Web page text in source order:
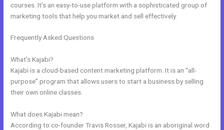
courses. It’s an easy-to-use platform with a sophisticated group of
marketing tools that help you market and sell effectively.
Frequently Asked Questions
What’s Kajabi?
Kajabi is a cloud-based content marketing platform. It is an “all-
purpose” program that allows users to start a business by selling
their own online classes.
What does Kajabi mean?
According to co-founder Travis Rosser, Kajabi is an aboriginal word